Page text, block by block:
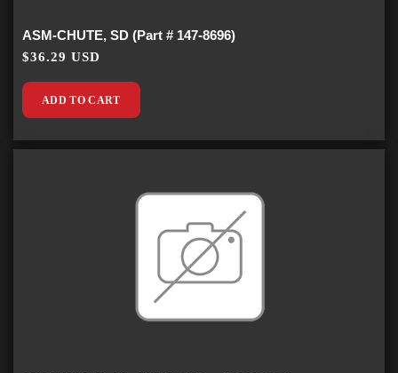
ASM-CHUTE, SD (Part # 147-8696)
$36.29 USD
ADD TO CART